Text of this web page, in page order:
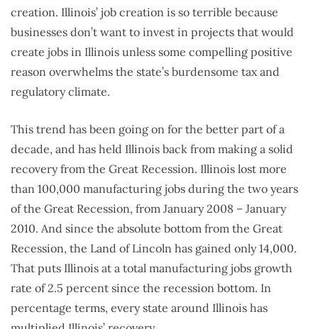
creation. Illinois’ job creation is so terrible because
businesses don’t want to invest in projects that would
create jobs in Illinois unless some compelling positive
reason overwhelms the state’s burdensome tax and
regulatory climate.
This trend has been going on for the better part of a
decade, and has held Illinois back from making a solid
recovery from the Great Recession. Illinois lost more
than 100,000 manufacturing jobs during the two years
of the Great Recession, from January 2008 – January
2010. And since the absolute bottom from the Great
Recession, the Land of Lincoln has gained only 14,000.
That puts Illinois at a total manufacturing jobs growth
rate of 2.5 percent since the recession bottom. In
percentage terms, every state around Illinois has